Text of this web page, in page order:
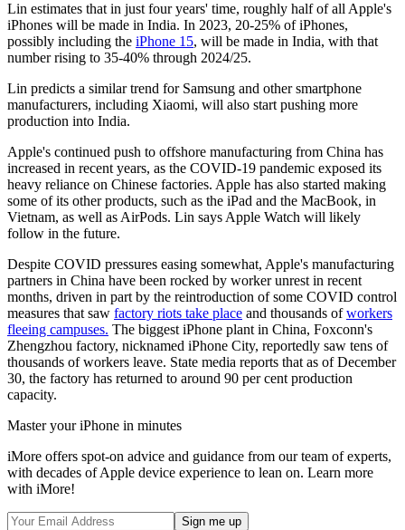
Lin estimates that in just four years' time, roughly half of all Apple's
iPhones will be made in India. In 2023, 20-25% of iPhones,
possibly including the iPhone 15, will be made in India, with that
number rising to 35-40% through 2024/25.
Lin predicts a similar trend for Samsung and other smartphone
manufacturers, including Xiaomi, will also start pushing more
production into India.
Apple's continued push to offshore manufacturing from China has
increased in recent years, as the COVID-19 pandemic exposed its
heavy reliance on Chinese factories. Apple has also started making
some of its other products, such as the iPad and the MacBook, in
Vietnam, as well as AirPods. Lin says Apple Watch will likely
follow in the future.
Despite COVID pressures easing somewhat, Apple's manufacturing
partners in China have been rocked by worker unrest in recent
months, driven in part by the reintroduction of some COVID control
measures that saw factory riots take place and thousands ofworkers
fleeing campuses. The biggest iPhone plant in China, Foxconn's
Zhengzhou factory, nicknamed iPhone City, reportedly saw tens of
thousands of workers leave. State media reports that as of December
30, the factory has returned to around 90 per cent production
capacity.
Master your iPhone in minutes
iMore offers spot-on advice and guidance from our team of experts,
with decades of Apple device experience to lean on. Learn more
with iMore!